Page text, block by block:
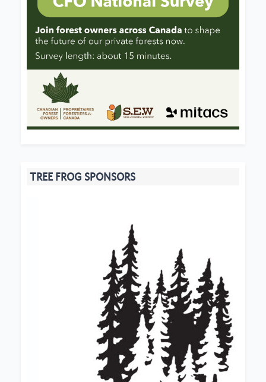
TREE FROG SPONSORS